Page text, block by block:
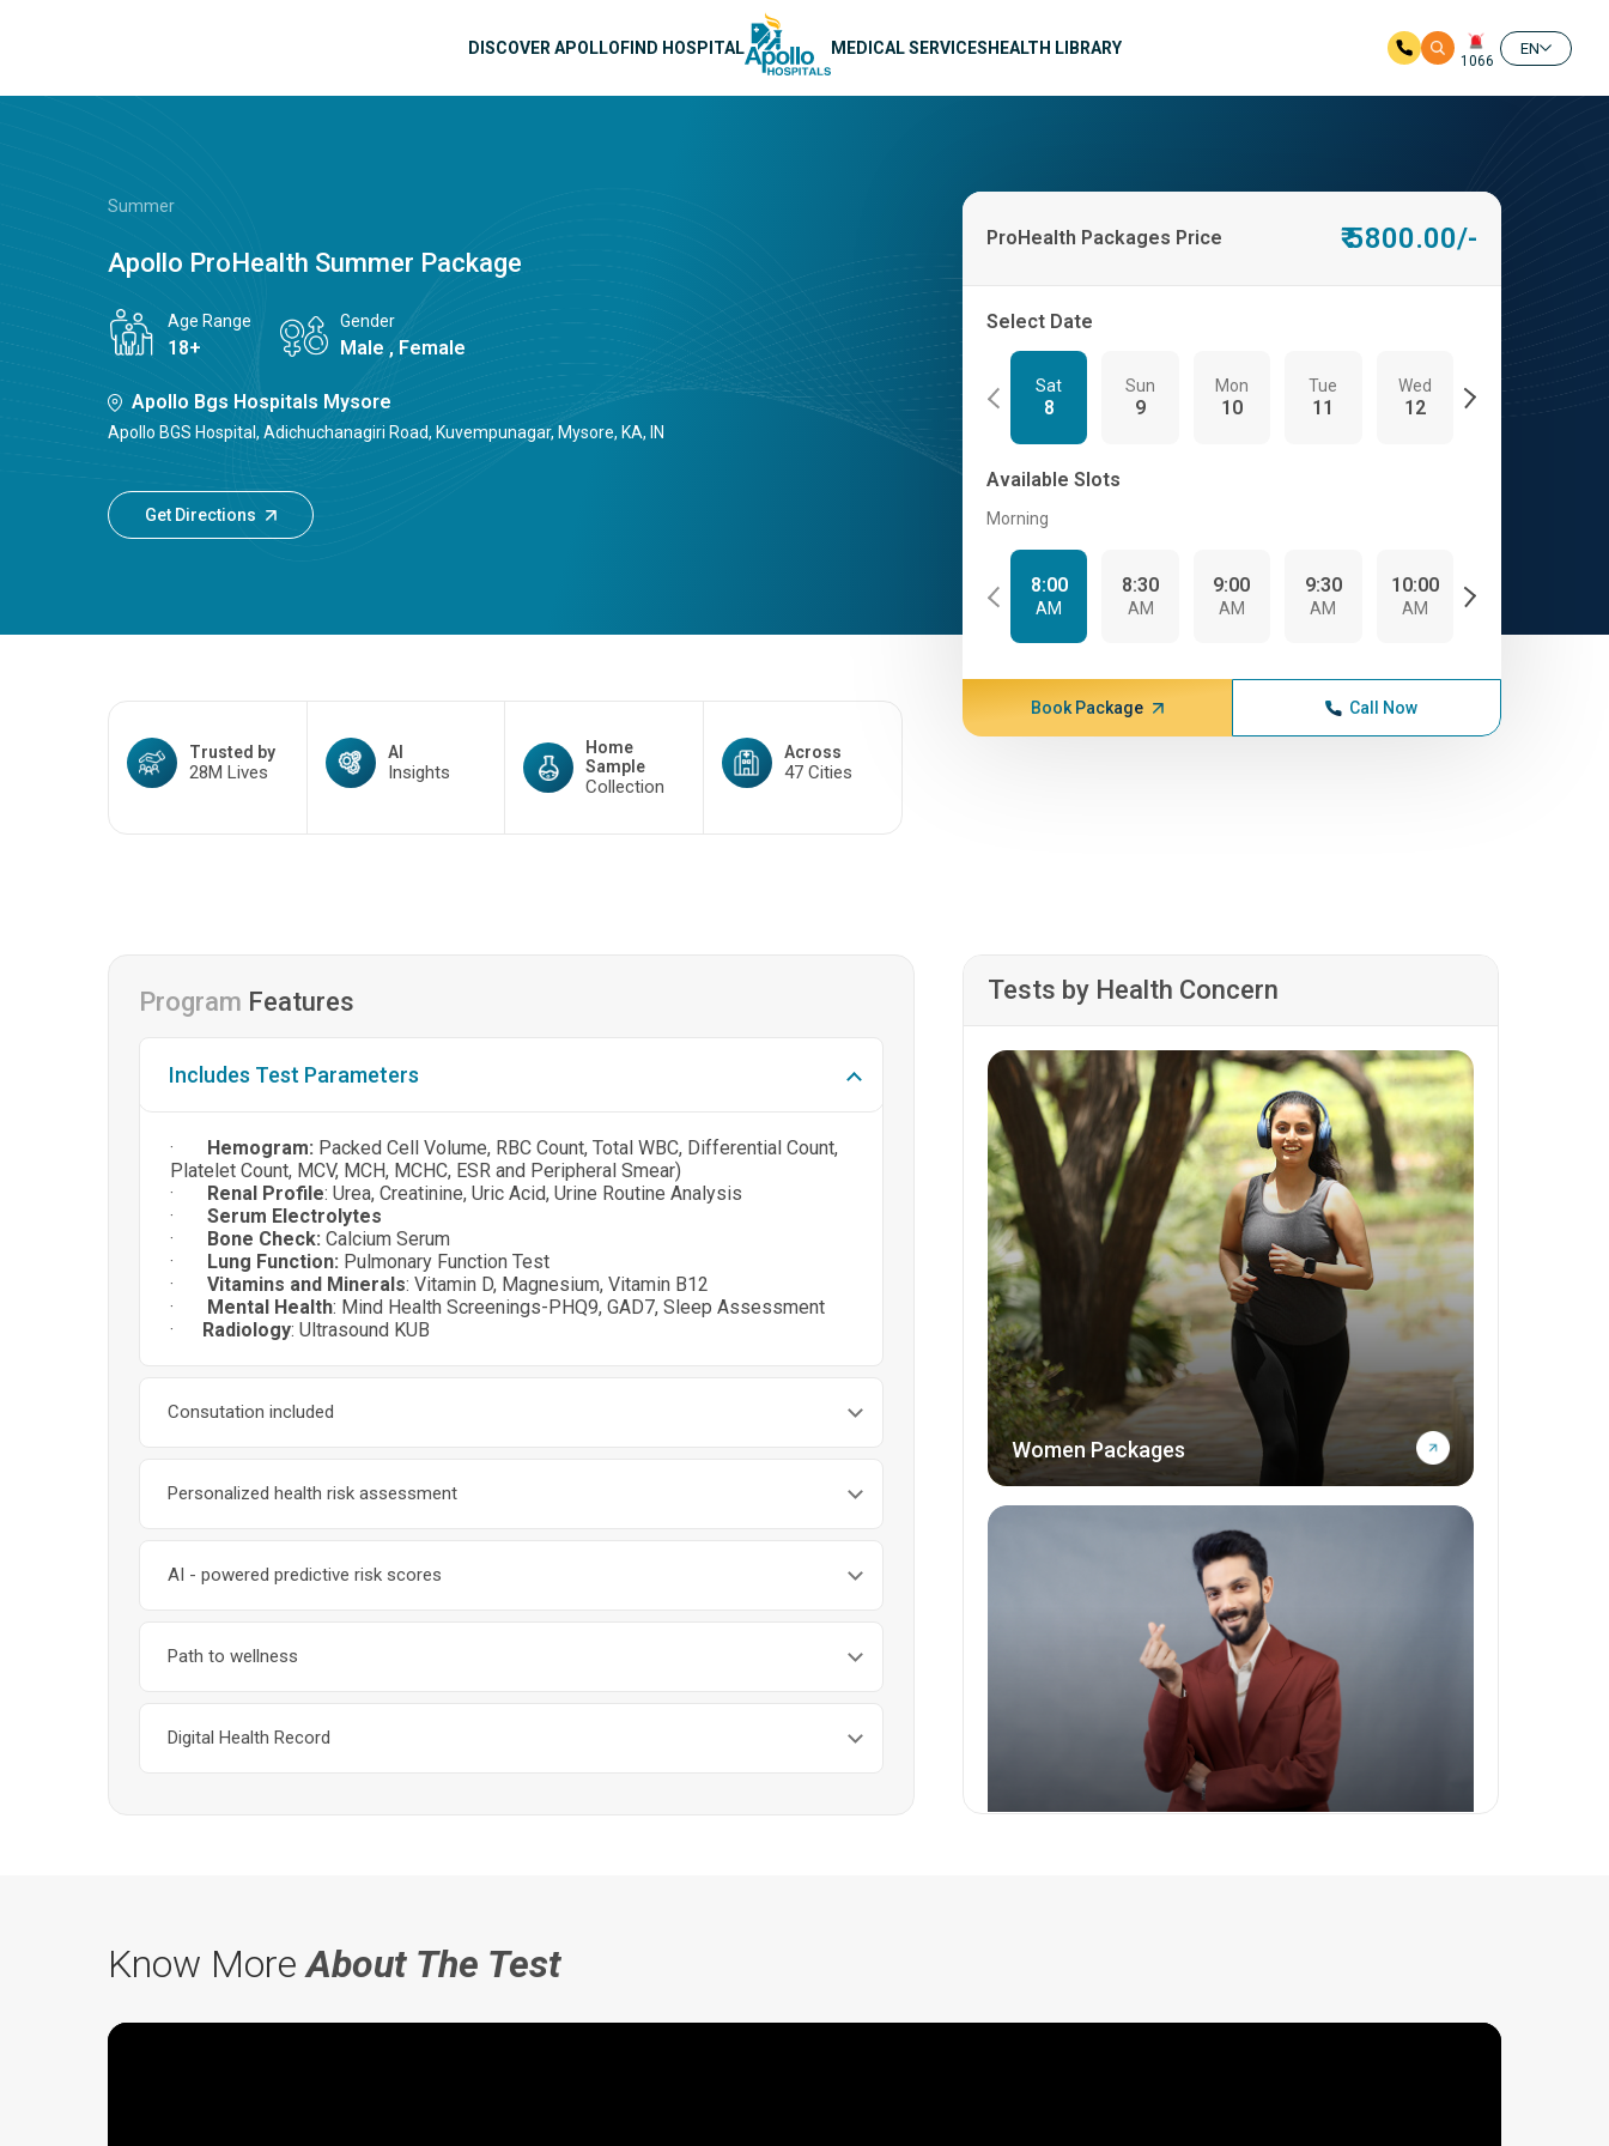
DISCOVER APOLLOFIND HOSPITAL MEDICAL SERVICESHEALTH LIBRARY
1066
EN
Summer
Apollo ProHealth Summer Package
Age Range
18+
Gender
Male , Female
Apollo Bgs Hospitals Mysore
Apollo BGS Hospital, Adichuchanagiri Road, Kuvempunagar, Mysore, KA, IN
Get Directions
ProHealth Packages Price ₹ 5800.00/-
Select Date
Sat
8
Sun
9
Mon
10
Tue
11
Wed
12
Available Slots
Morning
8:00
AM
8:30
AM
9:00
AM
9:30
AM
10:00
AM
Book Package Call Now
Trusted by
28M Lives
AI
Insights
Home
Sample
Collection
Across
47 Cities
Program Features
Includes Test Parameters
· Hemogram: Packed Cell Volume, RBC Count, Total WBC, Differential Count,
Platelet Count, MCV, MCH, MCHC, ESR and Peripheral Smear)
·
Renal Profile: Urea, Creatinine, Uric Acid, Urine Routine Analysis
·
Serum Electrolytes
·
Bone Check: Calcium Serum
·
Lung Function: Pulmonary Function Test
·
Vitamins and Minerals: Vitamin D, Magnesium, Vitamin B12
·
Mental Health: Mind Health Screenings-PHQ9, GAD7, Sleep Assessment
·
Radiology: Ultrasound KUB
Consutation included
Personalized health risk assessment
AI - powered predictive risk scores
Path to wellness
Digital Health Record
Tests by Health Concern
Women Packages
Know MoreAbout The Test